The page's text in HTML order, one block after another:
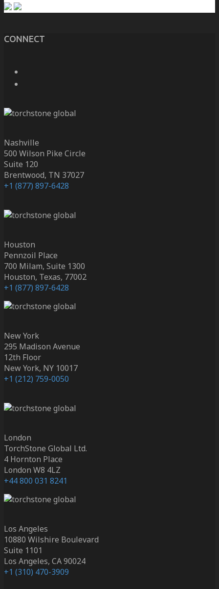
CONNECT
Nashville
500 Wilson Pike Circle
Suite 120
Brentwood, TN 37027
+1 (877) 897-6428
Houston
Pennzoil Place
700 Milam, Suite 1300
Houston, Texas, 77002
+1 (877) 897-6428
New York
295 Madison Avenue
12th Floor
New York, NY 10017
+1 (212) 759-0050
London
TorchStone Global Ltd.
4 Hornton Place
London W8 4LZ
+44 800 031 8241
Los Angeles
10880 Wilshire Boulevard
Suite 1101
Los Angeles, CA 90024
+1 (310) 470-3909